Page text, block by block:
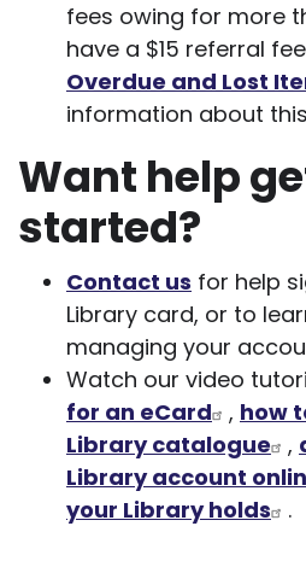
fees owing for more
have a $15 referral
Overdue and Lost
information about
Want help
started?
Contact us for help
Library card, or to
managing your
Watch our video
for an eCard , how
Library catalogue ,
Library account
your Library holds
.